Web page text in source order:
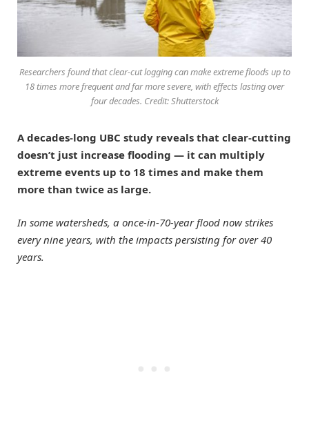
Researchers found that clear-cut logging can make extreme floods up to
18 times more frequent and far more severe, with effects lasting over
four decades. Credit: Shutterstock
A decades-long UBC study reveals that clear-cutting
doesn’t just increase flooding — it can multiply
extreme events up to 18 times and make them
more than twice as large.
In some watersheds, a once-in-70-year flood now strikes
every nine years, with the impacts persisting for over 40
years.